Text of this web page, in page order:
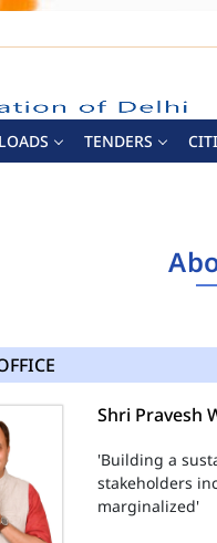
TENDERS
Shri Pravesh
'Building a
stakeholders
marginalized'